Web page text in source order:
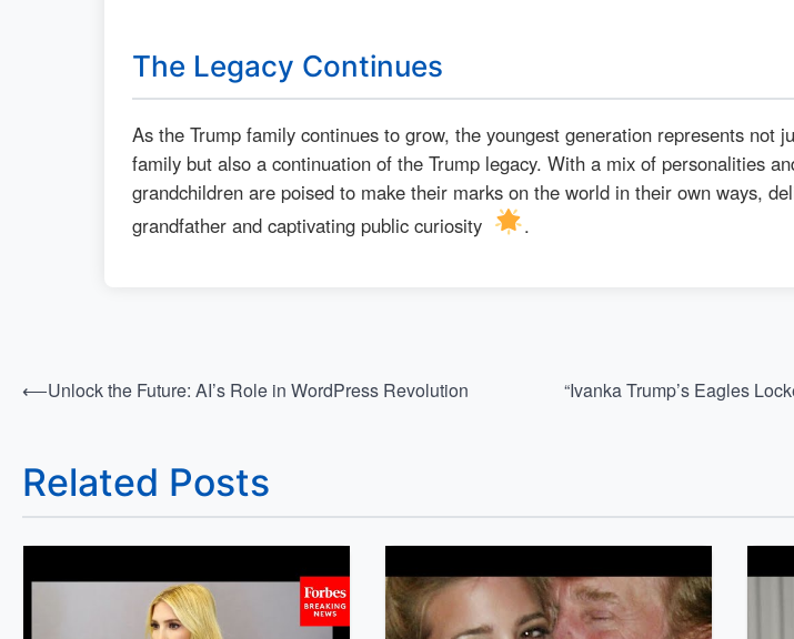
The Legacy Continues
As the Trump family continues to grow, the youngest generation represents not
family but also a continuation of the Trump legacy. With a mix of personalities
grandchildren are poised to make their marks on the world in their own ways,
grandfather and captivating public curiosity
.
Post
⟵Unlock the Future: AI’s Role in WordPress Revolution “Ivanka Trump’s Eagles
Related Posts